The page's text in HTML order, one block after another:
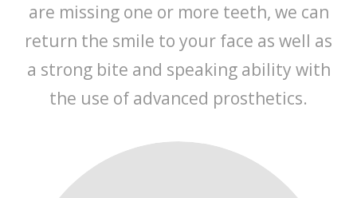
are missing one or more teeth, we can
return the smile to your face as well as
a strong bite and speaking ability with
the use of advanced prosthetics.